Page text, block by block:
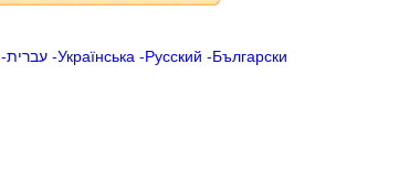
-עברית-Українська-Русский -Български